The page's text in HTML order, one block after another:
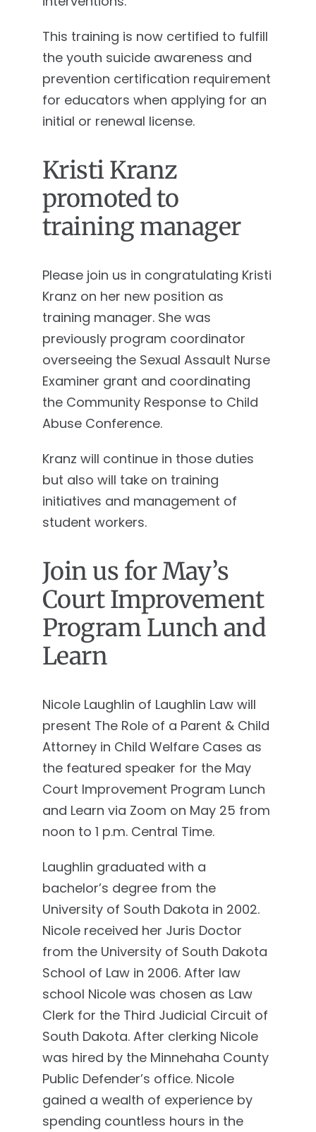
This training is now certified to fulfill
the youth suicide awareness and
prevention certification requirement
for educators when applying for an
initial or renewal license.
Kristi Kranz
promoted to
training manager
Please join us in congratulating Kristi
Kranz on her new position as
training manager. She was
previously program coordinator
overseeing the Sexual Assault Nurse
Examiner grant and coordinating
the Community Response to Child
Abuse Conference.
Kranz will continue in those duties
but also will take on training
initiatives and management of
student workers.
Join us for May’s
Court Improvement
Program Lunch and
Learn
Nicole Laughlin of Laughlin Law will
present The Role of a Parent & Child
Attorney in Child Welfare Cases as
the featured speaker for the May
Court Improvement Program Lunch
and Learn via Zoom on May 25 from
noon to 1 p.m. Central Time.
Laughlin graduated with a
bachelor’s degree from the
University of South Dakota in 2002.
Nicole received her Juris Doctor
from the University of South Dakota
School of Law in 2006. After law
school Nicole was chosen as Law
Clerk for the Third Judicial Circuit of
South Dakota. After clerking Nicole
was hired by the Minnehaha County
Public Defender’s office. Nicole
gained a wealth of experience by
spending countless hours in the